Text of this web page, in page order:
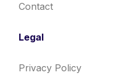
Contact
Legal
Privacy Policy